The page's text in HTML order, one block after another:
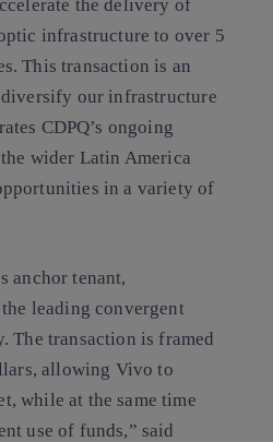
the delivery of
infrastructure to over 5
This transaction is an
our infrastructure
CDPQ’s ongoing
wider Latin America
in a variety of
anchor tenant,
leading convergent
The transaction is framed
allowing Vivo to
while at the same time
use of funds,” said